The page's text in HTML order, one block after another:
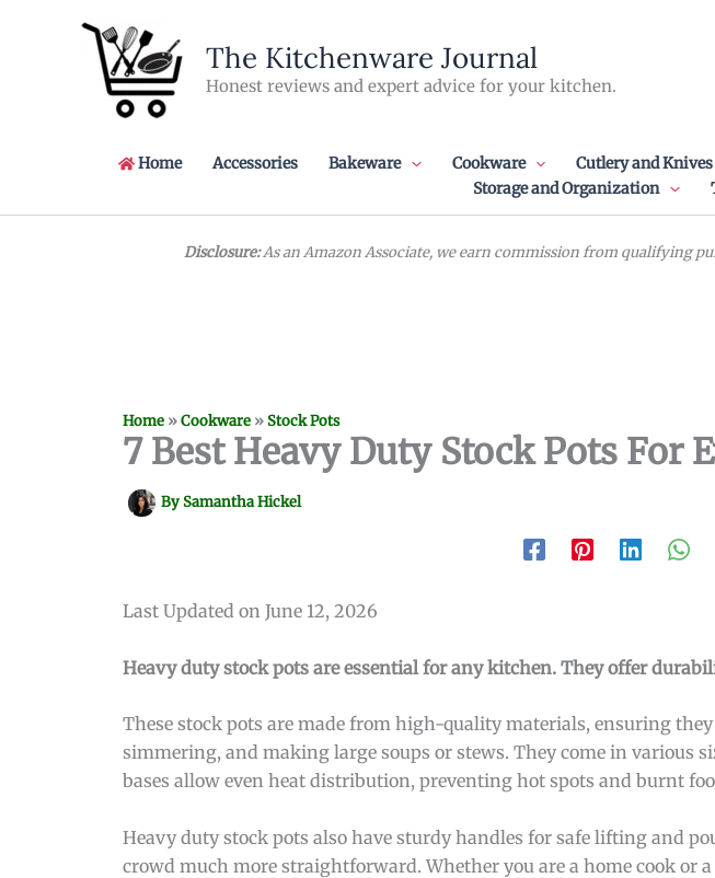
The Kitchenware Journal
Honest reviews and expert advice for your kitchen.
Home Accessories Bakeware Cookware Cutlery and Knives
Storage and Organization
Disclosure:As an Amazon Associate, we earn commission from qualifying
Home »Cookware »Stock Pots
7 Best Heavy Duty Stock Pots For
BySamantha Hickel
Last Updated on June 12, 2026
Heavy duty stock pots are essential for any kitchen. They offer
These stock pots are made from high-quality materials, ensuring
simmering, and making large soups or stews. They come in various
bases allow even heat distribution, preventing hot spots and burnt
Heavy duty stock pots also have sturdy handles for safe lifting and
crowd much more straightforward. Whether you are a home cook or